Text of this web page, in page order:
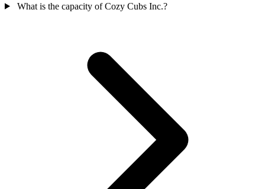
What is the capacity of Cozy Cubs Inc.?